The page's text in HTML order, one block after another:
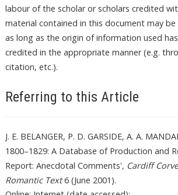
labour of the scholar or scholars credited
material contained in this document may
as long as the origin of information used
credited in the appropriate manner (e.g.
citation, etc.).
Referring to this Article
J. E. BELANGER, P. D. GARSIDE, A. A.
1800–1829: A Database of Production and
Report: Anecdotal Comments', Cardiff
Romantic Text6 (June 2001).